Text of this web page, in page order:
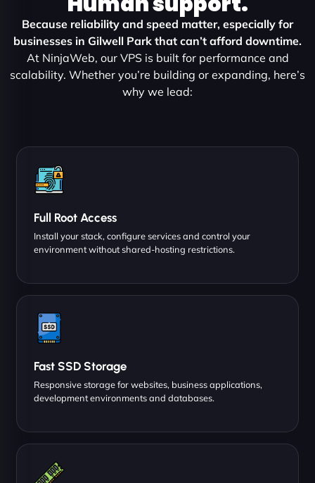
Because reliability and speed matter, especially for
businesses in Gilwell Park that can’t afford downtime.
At NinjaWeb, our VPS is built for performance and
scalability. Whether you’re building or expanding, here’s
why we lead:
Full Root Access
Install your stack, configure services and control your
environment without shared-hosting restrictions.
Fast SSD Storage
Responsive storage for websites, business applications,
development environments and databases.